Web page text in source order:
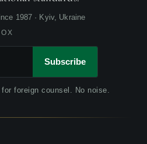
1987 · Kyiv, Ukraine
Subscribe
foreign counsel. No noise.